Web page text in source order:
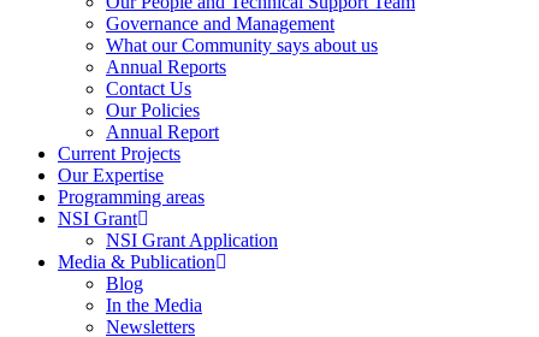
Governance and Management
What our Community says about us
Annual Reports
Contact Us
Our Policies
Annual Report
Current Projects
Our Expertise
Programming areas
NSI Grant
NSI Grant Application
Media & Publication
Blog
In the Media
Newsletters